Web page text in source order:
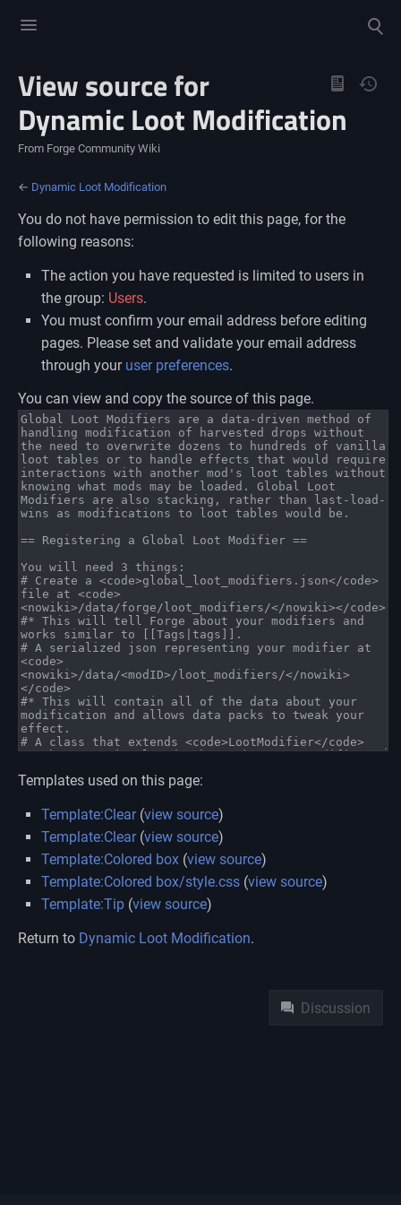
menu
search
Views
View source for
Dynamic Loot Modification
From Forge Community Wiki
← Dynamic Loot Modification
You do not have permission to edit this page, for the
following reasons:
The action you have requested is limited to users in
the group: Users.
You must confirm your email address before editing
pages. Please set and validate your email address
through your user preferences.
You can view and copy the source of this page.
Templates used on this page:
Template:Clear(view source)
Template:Clear(view source)
Template:Colored box(view source)
Template:Colored box/style.css(view source)
Template:Tip(view source)
Return to Dynamic Loot Modification.
Discussion